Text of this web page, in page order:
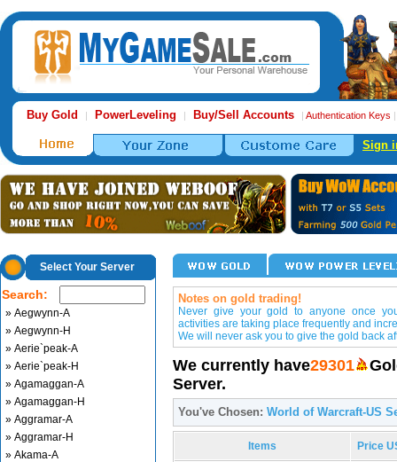
Buy Gold | PowerLeveling | Buy/Sell Accounts | Authentication Keys
Sign
Select Your Server
Search:
» Aegwynn-A
» Aegwynn-H
» Aerie`peak-A
» Aerie`peak-H
» Agamaggan-A
» Agamaggan-H
» Aggramar-A
» Aggramar-H
» Akama-A
Notes on gold trading!
Never give your gold to anyone once
activities are taking place frequently and
We will never ask you to give the gold back
We currently have29301
Server.
You've Chosen: World of Warcraft-US
Items Price